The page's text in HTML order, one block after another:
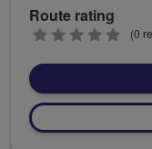
Route rating
0
(0